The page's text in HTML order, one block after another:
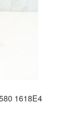
1618E4